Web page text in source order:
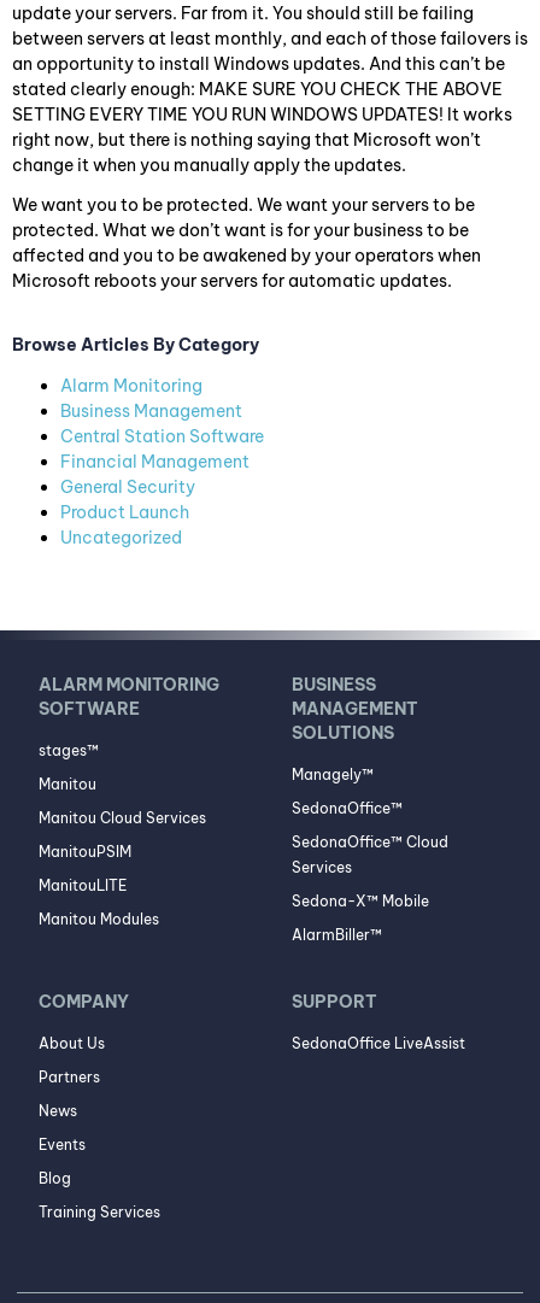
update your servers. Far from it. You should still be failing
between servers at least monthly, and each of those failovers is
an opportunity to install Windows updates. And this can’t be
stated clearly enough: MAKE SURE YOU CHECK THE ABOVE
SETTING EVERY TIME YOU RUN WINDOWS UPDATES! It works
right now, but there is nothing saying that Microsoft won’t
change it when you manually apply the updates.
We want you to be protected. We want your servers to be
protected. What we don’t want is for your business to be
affected and you to be awakened by your operators when
Microsoft reboots your servers for automatic updates.
Browse Articles By Category
Alarm Monitoring
Business Management
Central Station Software
Financial Management
General Security
Product Launch
Uncategorized
ALARM MONITORING
SOFTWARE
stages™
Manitou
Manitou Cloud Services
ManitouPSIM
ManitouLITE
Manitou Modules
BUSINESS
MANAGEMENT
SOLUTIONS
Managely™
SedonaOffice™
SedonaOffice™ Cloud
Services
Sedona-X™ Mobile
AlarmBiller™
COMPANY
About Us
Partners
News
Events
Blog
Training Services
SUPPORT
SedonaOffice LiveAssist